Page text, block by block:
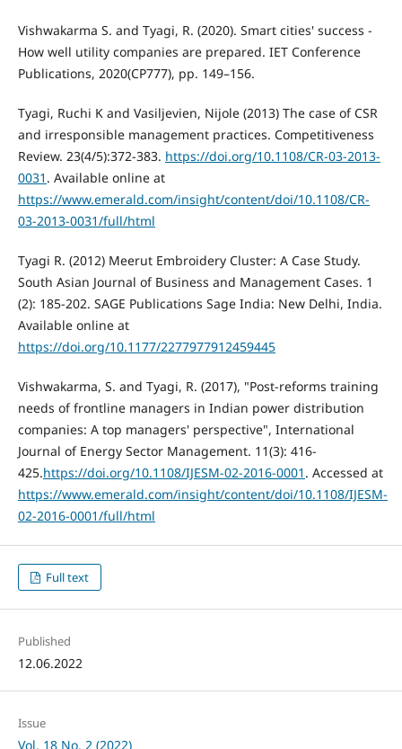
Vishwakarma S. and Tyagi, R. (2020). Smart cities' success -
How well utility companies are prepared. IET Conference
Publications, 2020(CP777), pp. 149–156.
Tyagi, Ruchi K and Vasiljevien, Nijole (2013) The case of CSR
and irresponsible management practices. Competitiveness
Review. 23(4/5):372-383. https://doi.org/10.1108/CR-03-2013-
0031 . Available online at
https://www.emerald.com/insight/content/doi/10.1108/CR-
03-2013-0031/full/html
Tyagi R. (2012) Meerut Embroidery Cluster: A Case Study.
South Asian Journal of Business and Management Cases. 1
(2): 185-202. SAGE Publications Sage India: New Delhi, India.
Available online at
https://doi.org/10.1177/2277977912459445
Vishwakarma, S. and Tyagi, R. (2017), "Post-reforms training
needs of frontline managers in Indian power distribution
companies: A top managers' perspective", International
Journal of Energy Sector Management. 11(3): 416-
425.https://doi.org/10.1108/IJESM-02-2016-0001 . Accessed at
https://www.emerald.com/insight/content/doi/10.1108/IJESM-
02-2016-0001/full/html
Full text
Published
12.06.2022
Issue
Vol. 18 No. 2 (2022)